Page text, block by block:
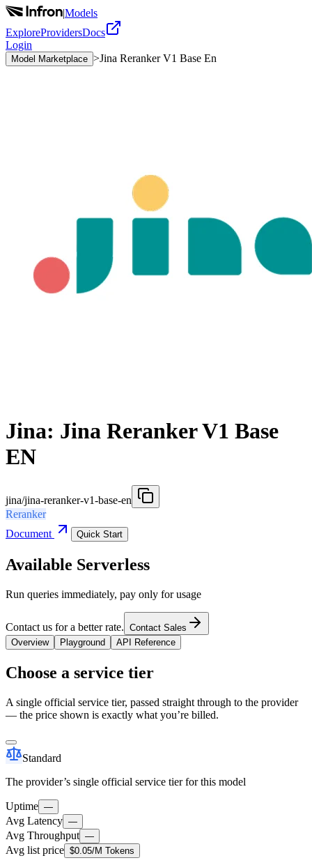
|Models
ExploreProvidersDocs
Login
Model Marketplace >Jina Reranker V1 Base En
Jina: Jina Reranker V1 Base
EN
jina/jina-reranker-v1-base-en
Reranker
Document
Quick Start
Available Serverless
Run queries immediately, pay only for usage
Contact us for a better rate. Contact Sales
Overview
Playground API Reference
Choose a service tier
A single official service tier, passed straight through to the provider
— the price shown is exactly what you’re billed.
Standard
The provider’s single official service tier for this model
Uptime —
Avg Latency —
Avg Throughput —
Avg list price $0.05/M Tokens